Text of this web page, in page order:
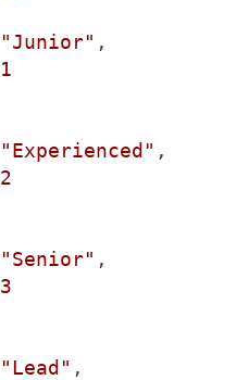
"Junior" ,
1
"Experienced" ,
2
"Senior" ,
3
"Lead" ,